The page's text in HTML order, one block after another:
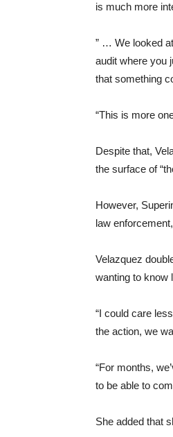
is much more
” … We looked
audit where you
that something
“This is more
Despite that,
the surface of
However,
law
Velazquez
wanting to know
“I could care
the action, we
“For months,
to be able to
She added that